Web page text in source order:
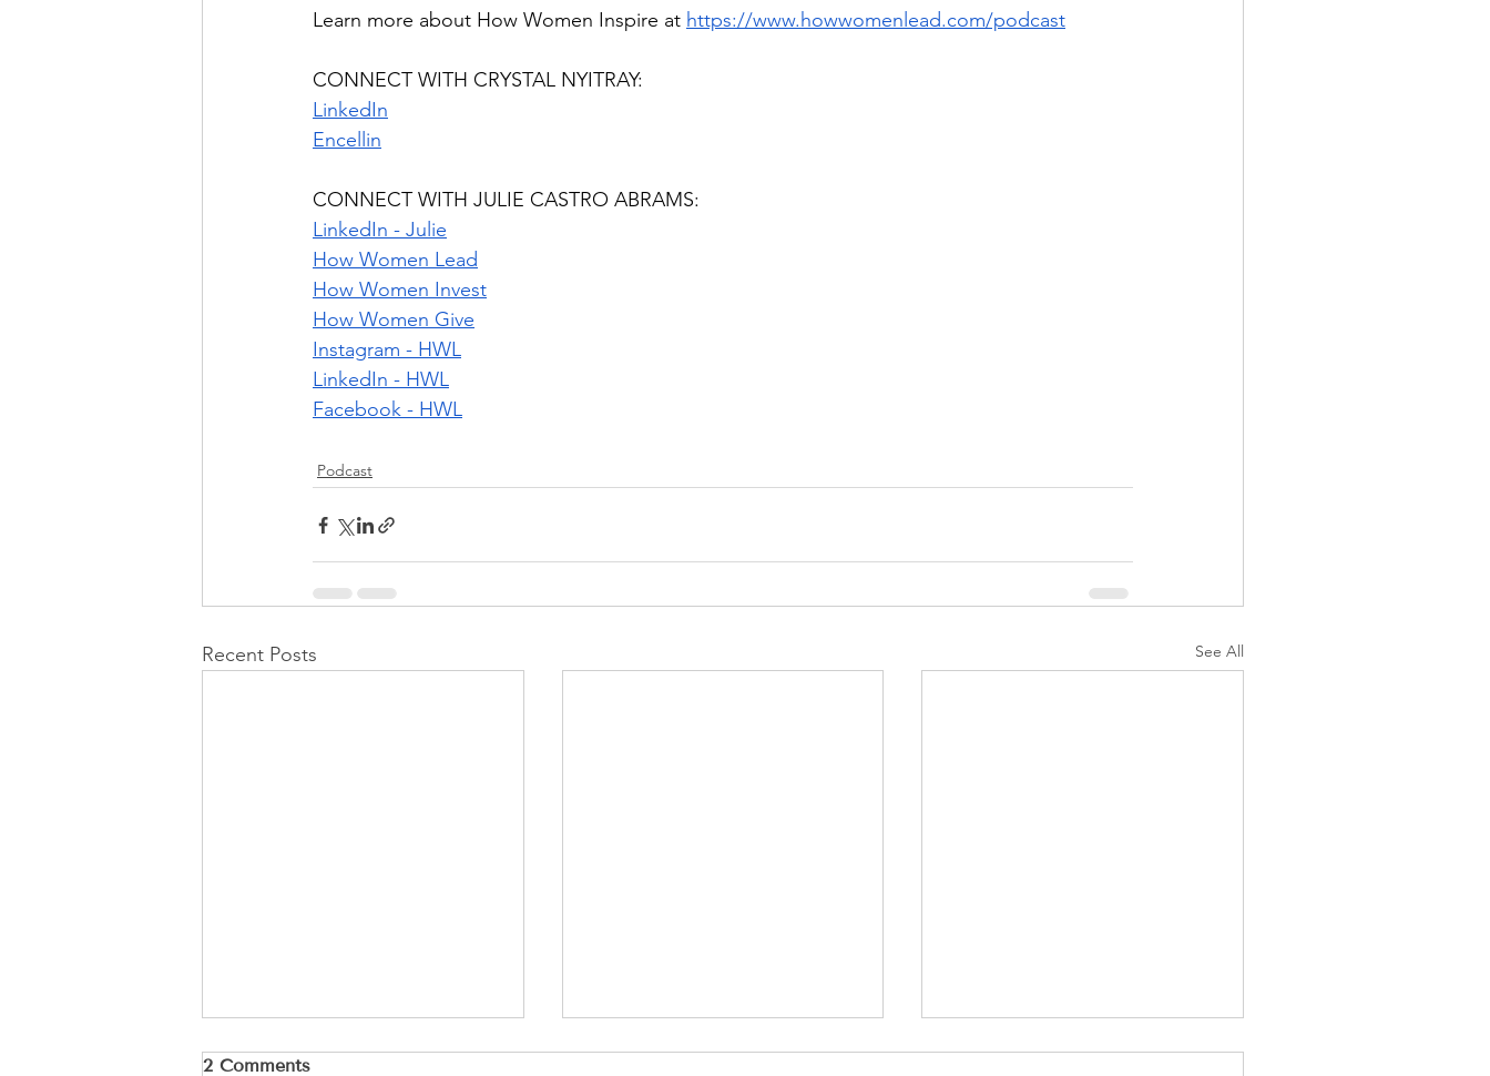
Learn more about How Women Inspire at https://www.howwomenlead.com/podcast
CONNECT WITH CRYSTAL NYITRAY:
LinkedIn
Encellin
CONNECT WITH JULIE CASTRO ABRAMS:
LinkedIn - Julie
How Women Lead
How Women Invest
How Women Give
Instagram - HWL
LinkedIn - HWL
Facebook - HWL
Podcast
Recent Posts See All
2 Comments